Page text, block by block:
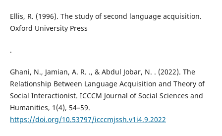
Ellis, R. (1996). The study of second language acquisition.
Oxford University Press
.
Ghani, N., Jamian, A. R. ., & Abdul Jobar, N. . (2022). The
Relationship Between Language Acquisition and Theory of
Social Interactionist. ICCCM Journal of Social Sciences and
Humanities, 1(4), 54–59.
https://doi.org/10.53797/icccmjssh.v1i4.9.2022